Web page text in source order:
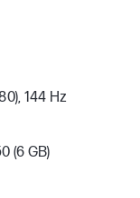
144 Hz
(6 GB)